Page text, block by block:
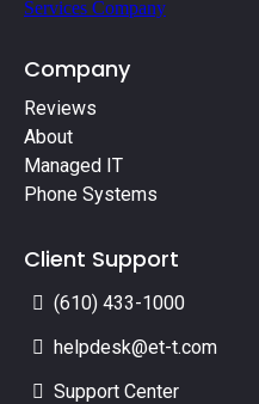
Company
Reviews
About
Managed IT
Phone Systems
Client Support
(610) 433-1000
helpdesk@et-t.com
Support Center